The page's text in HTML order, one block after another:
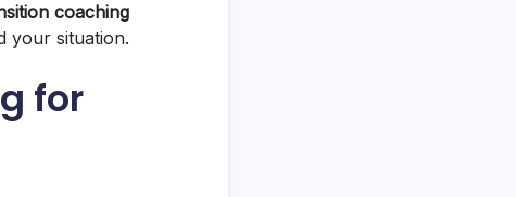
coaching
your situation.
for